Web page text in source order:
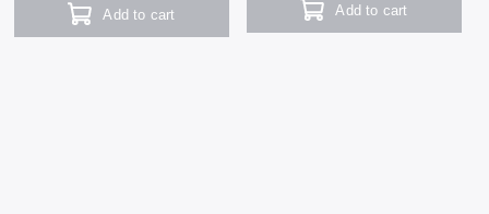
Add to cart Add to cart